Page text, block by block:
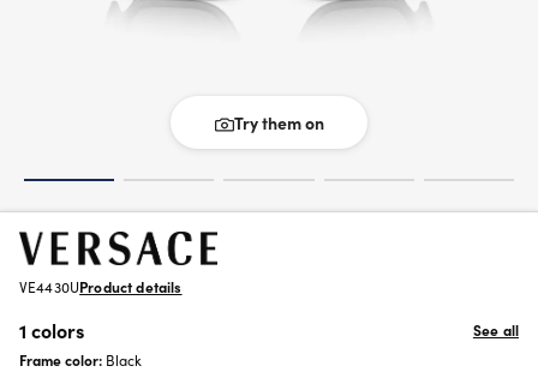
Try them on
VE4430UProduct details
1 colors
See all
Frame color: Black